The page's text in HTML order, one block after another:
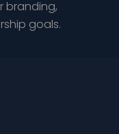
branding,
goals.